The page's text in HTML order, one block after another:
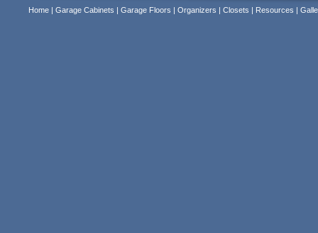
Home | Garage Cabinets | Garage Floors | Organizers | Closets | Resources |